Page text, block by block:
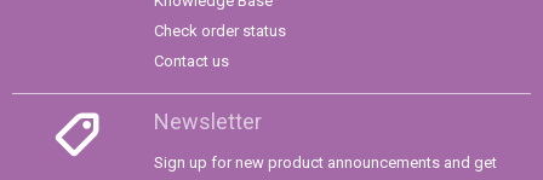
Check order status
Contact us
Newsletter
Sign up for new product announcements and get